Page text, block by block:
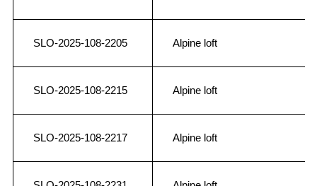
SLO-2025-108-2205 Alpine loft
SLO-2025-108-2215 Alpine loft
SLO-2025-108-2217 Alpine loft